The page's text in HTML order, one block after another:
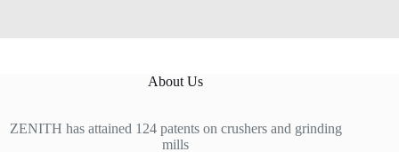
About Us
ZENITH has attained 124 patents on crushers and grinding
mills